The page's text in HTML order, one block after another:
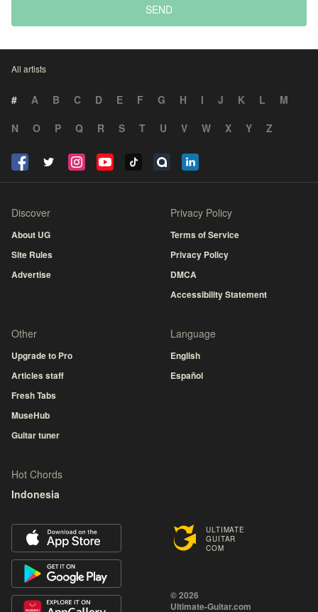
SEND
All artists
# A B C D E F G H I J K L
M
N
O P Q R S T U V W X Y Z
ULTIMATE
GUITAR
COM
© 2026
Ultimate-Guitar.com
Discover
About UG
Site Rules
Advertise
Privacy Policy
Terms of Service
Privacy Policy
DMCA
Accessibility Statement
Other
Upgrade to Pro
Articles staff
Fresh Tabs
MuseHub
Guitar tuner
Language
English
Español
Hot Chords
Indonesia